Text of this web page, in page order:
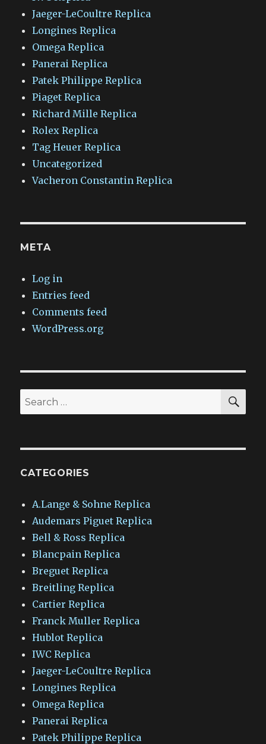
Jaeger-LeCoultre Replica
Longines Replica
Omega Replica
Panerai Replica
Patek Philippe Replica
Piaget Replica
Richard Mille Replica
Rolex Replica
Tag Heuer Replica
Uncategorized
Vacheron Constantin Replica
META
Log in
Entries feed
Comments feed
WordPress.org
Search
for:
CATEGORIES
A.Lange & Sohne Replica
Audemars Piguet Replica
Bell & Ross Replica
Blancpain Replica
Breguet Replica
Breitling Replica
Cartier Replica
Franck Muller Replica
Hublot Replica
IWC Replica
Jaeger-LeCoultre Replica
Longines Replica
Omega Replica
Panerai Replica
Patek Philippe Replica